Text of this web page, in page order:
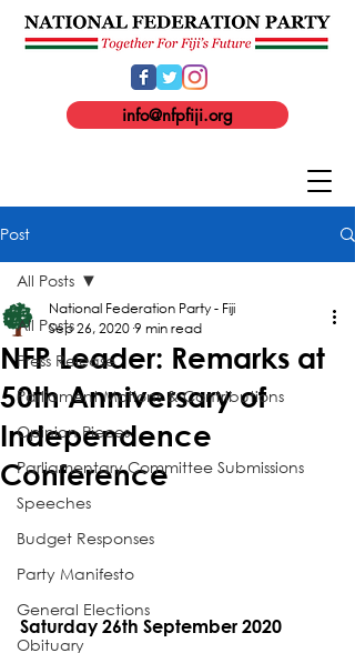
info@nfpfiji.org
Post
All Posts
Press Release
Parliament Motions & Contributions
Opinion Pieces
Parliamentary Committee Submissions
Speeches
Budget Responses
Party Manifesto
General Elections
Obituary
All Posts
NFP Leader: Remarks at
50th Anniversary of
Independence
Conference
National Federation Party - Fiji
Sep 26, 2020 9 min read
Saturday 26th September 2020